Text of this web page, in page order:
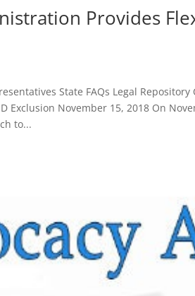
Provides
State FAQs Legal
Exclusion November 15, 2018 On
to...